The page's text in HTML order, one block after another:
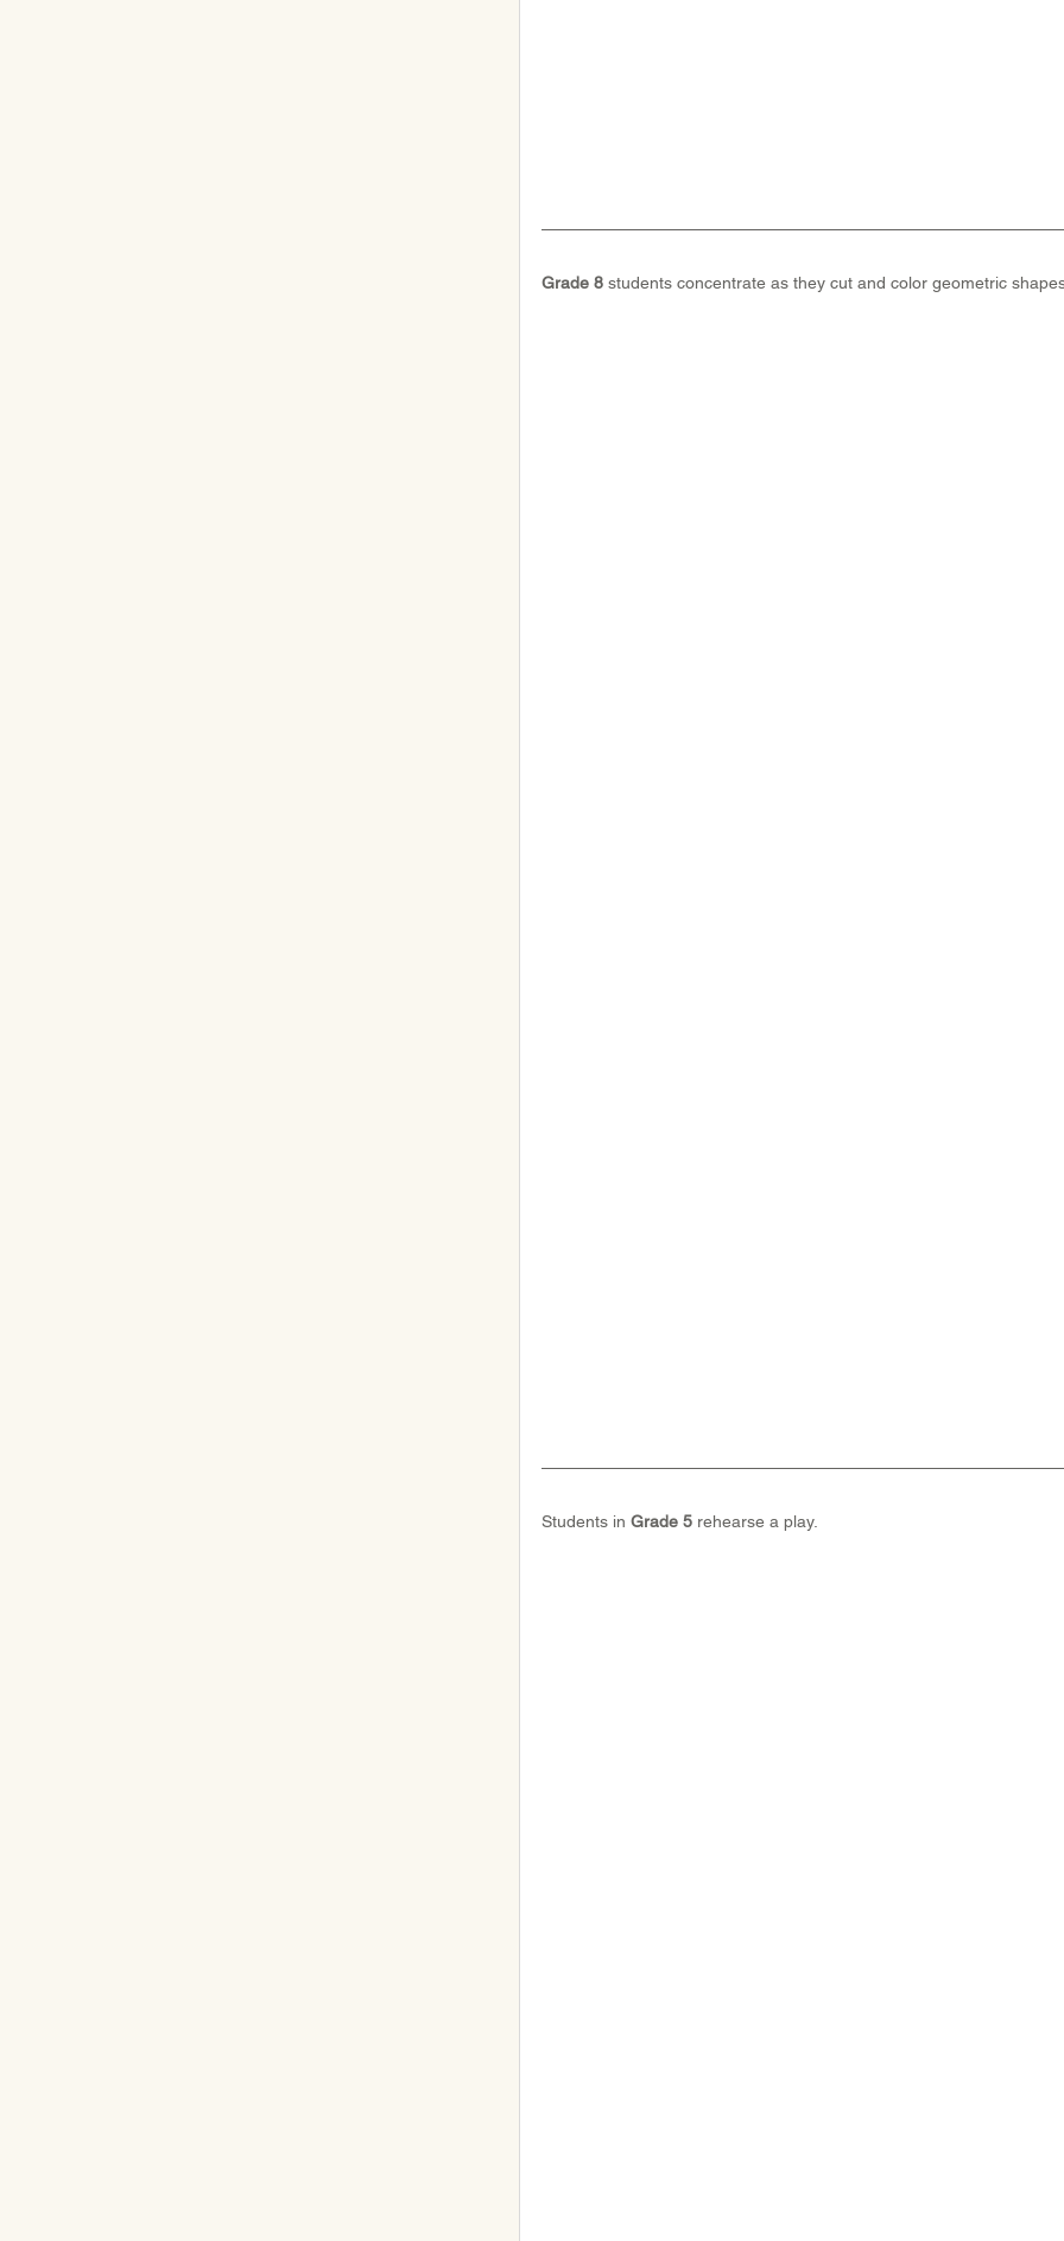
Grade 8 students concentrate as they cut and color geometric
Students in Grade 5 rehearse a play.